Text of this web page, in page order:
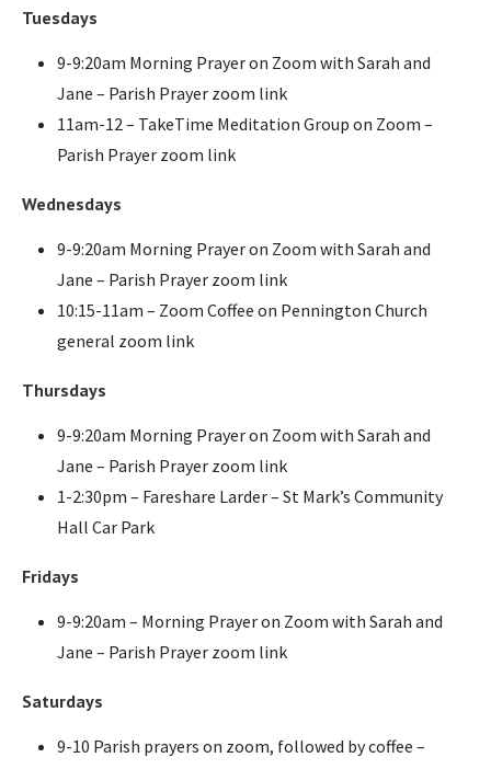
Tuesdays
9-9:20am Morning Prayer on Zoom with Sarah and
Jane – Parish Prayer zoom link
11am-12 – TakeTime Meditation Group on Zoom –
Parish Prayer zoom link
Wednesdays
9-9:20am Morning Prayer on Zoom with Sarah and
Jane – Parish Prayer zoom link
10:15-11am – Zoom Coffee on Pennington Church
general zoom link
Thursdays
9-9:20am Morning Prayer on Zoom with Sarah and
Jane – Parish Prayer zoom link
1-2:30pm – Fareshare Larder – St Mark’s Community
Hall Car Park
Fridays
9-9:20am – Morning Prayer on Zoom with Sarah and
Jane – Parish Prayer zoom link
Saturdays
9-10 Parish prayers on zoom, followed by coffee –